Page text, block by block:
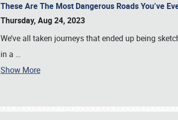
These Are The Most Dangerous Roads You’ve
Thursday, Aug 24, 2023
We’ve all taken journeys that ended up being
in a …
Show More